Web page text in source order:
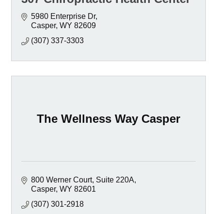
5980 Enterprise Dr
Casper WY 82609
(307) 337-3303
The Wellness Way Casper
800 Werner Court Suite 220A
Casper WY 82601
(307) 301-2918